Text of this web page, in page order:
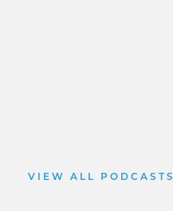
VIEW ALL PODCASTS